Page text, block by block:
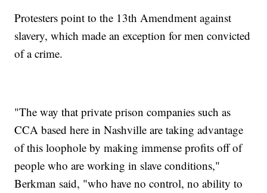
Protesters point to the 13th Amendment against
slavery, which made an exception for men convicted
of a crime.
"The way that private prison companies such as
CCA based here in Nashville are taking advantage
of this loophole by making immense profits off of
people who are working in slave conditions,"
Berkman said, "who have no control, no ability to